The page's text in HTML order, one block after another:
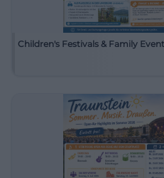
Children's Festivals & Family